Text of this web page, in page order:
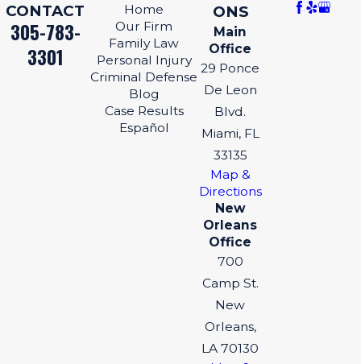
CONTACT
305-783-
3301
Home
Our Firm
Family Law
Personal Injury
Criminal Defense
Blog
Case Results
Español
ONS
Main
Office
29 Ponce
De Leon
Blvd.
Miami, FL
33135
Map &
Directions
New
Orleans
Office
700
Camp St.
New
Orleans,
LA 70130